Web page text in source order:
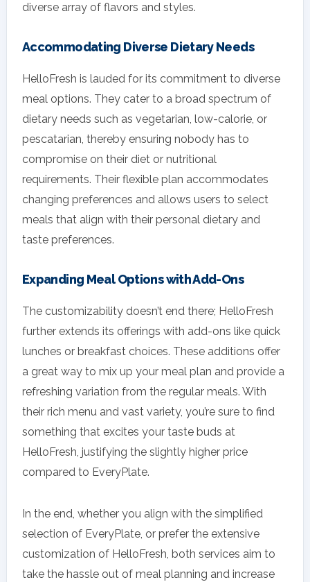
diverse array of flavors and styles.
Accommodating Diverse Dietary Needs
HelloFresh is lauded for its commitment to diverse
meal options. They cater to a broad spectrum of
dietary needs such as vegetarian, low-calorie, or
pescatarian, thereby ensuring nobody has to
compromise on their diet or nutritional
requirements. Their flexible plan accommodates
changing preferences and allows users to select
meals that align with their personal dietary and
taste preferences.
Expanding Meal Options with Add-Ons
The customizability doesn’t end there; HelloFresh
further extends its offerings with add-ons like quick
lunches or breakfast choices. These additions offer
a great way to mix up your meal plan and provide a
refreshing variation from the regular meals. With
their rich menu and vast variety, you’re sure to find
something that excites your taste buds at
HelloFresh, justifying the slightly higher price
compared to EveryPlate.
In the end, whether you align with the simplified
selection of EveryPlate, or prefer the extensive
customization of HelloFresh, both services aim to
take the hassle out of meal planning and increase